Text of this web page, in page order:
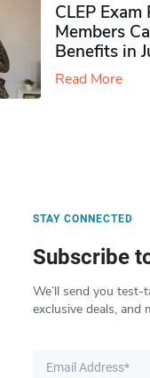
CLEP
Members
Benefits in
Read More
STAY CONNECTED
Subscribe
We’ll send you test-
exclusive deals, and